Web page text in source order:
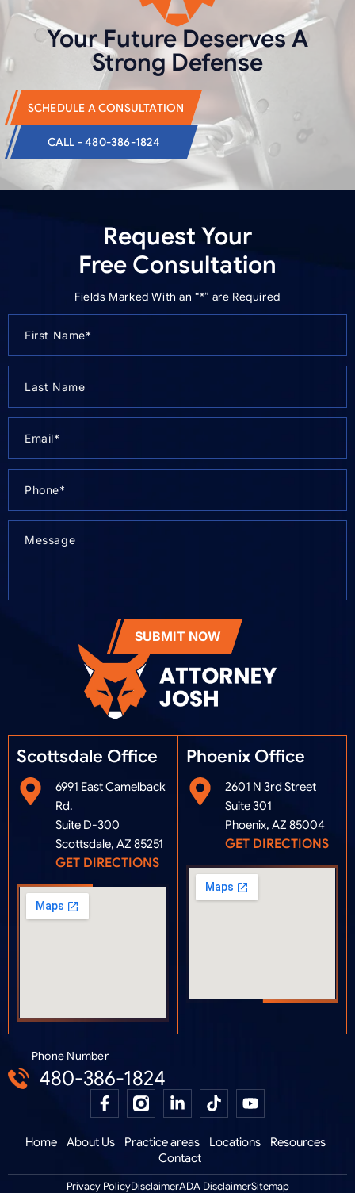
Your Future DeservesA
Strong Defense
SCHEDULE A CONSULTATION
CALL - 480-386-1824
Scottsdale Office
6991 East Camelback
Rd.
Suite D-300
Scottsdale, AZ 85251
GET DIRECTIONS
Phoenix Office​
2601 N 3rd Street
Suite 301
Phoenix, AZ 85004
GET DIRECTIONS
Phone Number
480-386-1824
Home About Us Practice areas Locations
Resources
Contact
Request Your
Free Consultation
Fields Marked With an “*” are Required
SUBMIT NOW
Privacy PolicyDisclaimerADA DisclaimerSitemap